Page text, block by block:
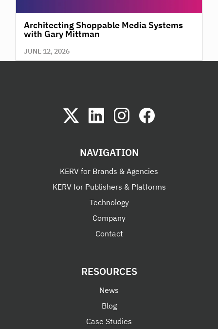
Architecting Shoppable Media Systems
with Gary Mittman
JUNE 12, 2026
NAVIGATION
KERV for Brands & Agencies
KERV for Publishers & Platforms
Technology
Company
Contact
RESOURCES
News
Blog
Case Studies